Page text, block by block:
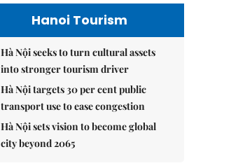
Hanoi Tourism
Hà Nội seeks to turn cultural assets
into stronger tourism driver
Hà Nội targets 30 per cent public
transport use to ease congestion
Hà Nội sets vision to become global
city beyond 2065